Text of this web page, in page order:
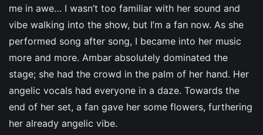
me in awe… I wasn’t too familiar with her sound and
vibe walking into the show, but I’m a fan now. As she
performed song after song, I became into her music
more and more. Ambar absolutely dominated the
stage; she had the crowd in the palm of her hand. Her
angelic vocals had everyone in a daze. Towards the
end of her set, a fan gave her some flowers, furthering
her already angelic vibe.